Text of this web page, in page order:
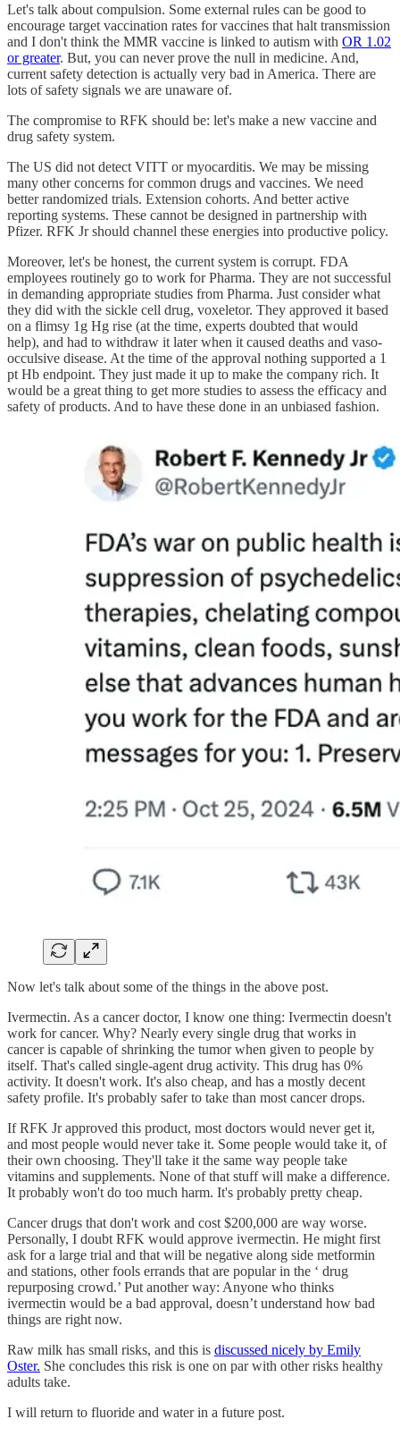
Let's talk about compulsion. Some external rules can be good to
encourage target vaccination rates for vaccines that halt transmission
and I don't think the MMR vaccine is linked to autism with OR 1.02
or greater. But, you can never prove the null in medicine. And,
current safety detection is actually very bad in America. There are
lots of safety signals we are unaware of.
The compromise to RFK should be: let's make a new vaccine and
drug safety system.
The US did not detect VITT or myocarditis. We may be missing
many other concerns for common drugs and vaccines. We need
better randomized trials. Extension cohorts. And better active
reporting systems. These cannot be designed in partnership with
Pfizer. RFK Jr should channel these energies into productive policy.
Moreover, let's be honest, the current system is corrupt. FDA
employees routinely go to work for Pharma. They are not successful
in demanding appropriate studies from Pharma. Just consider what
they did with the sickle cell drug, voxeletor. They approved it based
on a flimsy 1g Hg rise (at the time, experts doubted that would
help), and had to withdraw it later when it caused deaths and vaso-
occulsive disease. At the time of the approval nothing supported a 1
pt Hb endpoint. They just made it up to make the company rich. It
would be a great thing to get more studies to assess the efficacy and
safety of products. And to have these done in an unbiased fashion.
Now let's talk about some of the things in the above post.
Ivermectin. As a cancer doctor, I know one thing: Ivermectin doesn't
work for cancer. Why? Nearly every single drug that works in
cancer is capable of shrinking the tumor when given to people by
itself. That's called single-agent drug activity. This drug has 0%
activity. It doesn't work. It's also cheap, and has a mostly decent
safety profile. It's probably safer to take than most cancer drops.
If RFK Jr approved this product, most doctors would never get it,
and most people would never take it. Some people would take it, of
their own choosing. They'll take it the same way people take
vitamins and supplements. None of that stuff will make a difference.
It probably won't do too much harm. It's probably pretty cheap.
Cancer drugs that don't work and cost $200,000 are way worse.
Personally, I doubt RFK would approve ivermectin. He might first
ask for a large trial and that will be negative along side metformin
and stations, other fools errands that are popular in the ‘ drug
repurposing crowd.’ Put another way: Anyone who thinks
ivermectin would be a bad approval, doesn’t understand how bad
things are right now.
Raw milk has small risks, and this is discussed nicely by Emily
Oster. She concludes this risk is one on par with other risks healthy
adults take.
I will return to fluoride and water in a future post.